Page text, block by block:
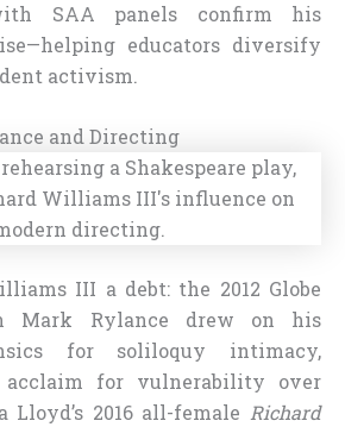
SAA panels confirm his
educators diversify
activism.
and Directing
III a debt: the 2012 Globe
Rylance drew on his
for soliloquy intimacy,
for vulnerability over
2016 all-female Richard